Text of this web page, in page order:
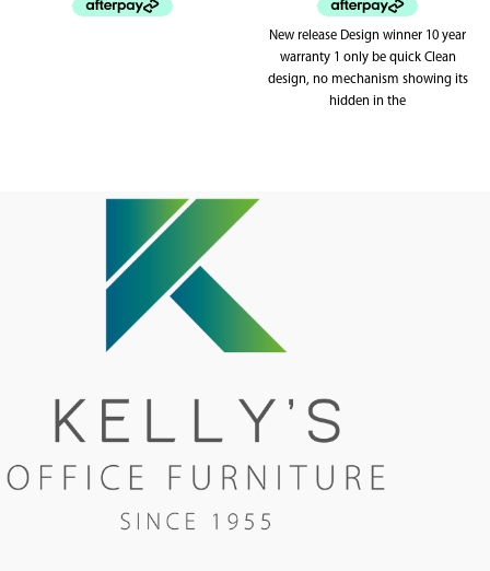
New release Design winner 10 year
warranty 1 only be quick Clean
design, no mechanism showing its
hidden in the